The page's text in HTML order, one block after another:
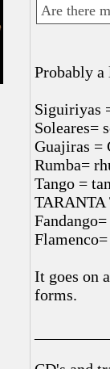
Are there
Probably
Siguiriyas
Soleares=
Guajiras =
Rumba=
Tango =
TARANTA
It goes on
forms.